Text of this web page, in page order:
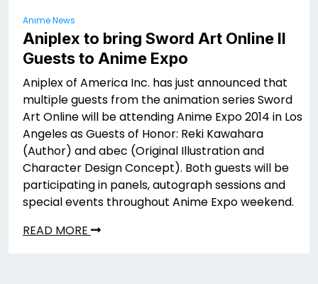
Anime News
Aniplex to bring Sword Art Online II
Guests to Anime Expo
Aniplex of America Inc. has just announced that
multiple guests from the animation series Sword
Art Online will be attending Anime Expo 2014 in Los
Angeles as Guests of Honor: Reki Kawahara
(Author) and abec (Original Illustration and
Character Design Concept). Both guests will be
participating in panels, autograph sessions and
special events throughout Anime Expo weekend.
READ MORE